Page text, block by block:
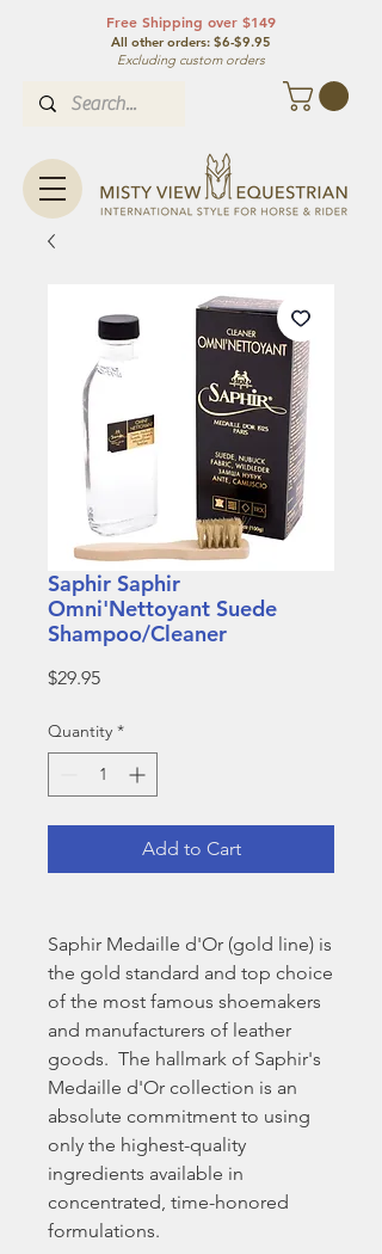
Free Shipping over $149
All other orders: $6-$9.95
Excluding custom orders
Saphir Saphir
Omni'Nettoyant Suede
Shampoo/Cleaner
$29.95Price
Quantity *
Add to Cart
Saphir Medaille d'Or (gold line) is
the gold standard and top choice
of the most famous shoemakers
and manufacturers of leather
goods. The hallmark of Saphir's
Medaille d'Or collection is an
absolute commitment to using
only the highest-quality
ingredients available in
concentrated, time-honored
formulations.